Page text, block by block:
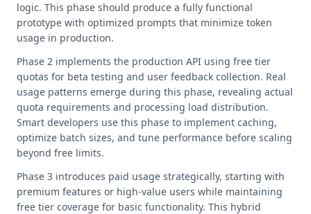
logic. This phase should produce a fully functional
prototype with optimized prompts that minimize token
usage in production.
Phase 2 implements the production API using free tier
quotas for beta testing and user feedback collection. Real
usage patterns emerge during this phase, revealing actual
quota requirements and processing load distribution.
Smart developers use this phase to implement caching,
optimize batch sizes, and tune performance before scaling
beyond free limits.
Phase 3 introduces paid usage strategically, starting with
premium features or high-value users while maintaining
free tier coverage for basic functionality. This hybrid